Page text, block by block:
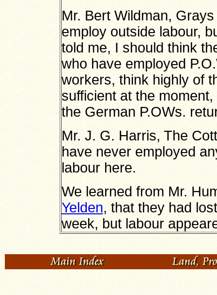
Mr. Bert Wildman,
employ outside labour,
told me, I should think
who have employed
workers, think highly of
sufficient at the
the German P.OWs.
Mr. J. G. Harris, The
have never employed
labour here.
We learned from Mr.
Yelden, that they had
week, but labour